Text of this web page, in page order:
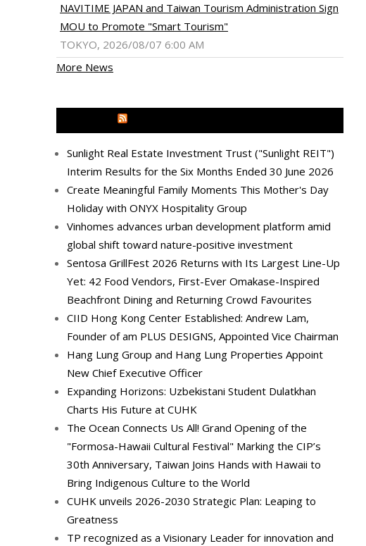
NAVITIME JAPAN and Taiwan Tourism Administration Sign
MOU to Promote "Smart Tourism"
TOKYO, 2026/08/07 6:00 AM
More News
Sunlight Real Estate Investment Trust ("Sunlight REIT")
Interim Results for the Six Months Ended 30 June 2026
Create Meaningful Family Moments This Mother's Day
Holiday with ONYX Hospitality Group
Vinhomes advances urban development platform amid
global shift toward nature-positive investment
Sentosa GrillFest 2026 Returns with Its Largest Line-Up
Yet: 42 Food Vendors, First-Ever Omakase-Inspired
Beachfront Dining and Returning Crowd Favourites
CIID Hong Kong Center Established: Andrew Lam,
Founder of am PLUS DESIGNS, Appointed Vice Chairman
Hang Lung Group and Hang Lung Properties Appoint
New Chief Executive Officer
Expanding Horizons: Uzbekistani Student Dulatkhan
Charts His Future at CUHK
The Ocean Connects Us All! Grand Opening of the
"Formosa-Hawaii Cultural Festival" Marking the CIP’s
30th Anniversary, Taiwan Joins Hands with Hawaii to
Bring Indigenous Culture to the World
CUHK unveils 2026-2030 Strategic Plan: Leaping to
Greatness
TP recognized as a Visionary Leader for innovation and